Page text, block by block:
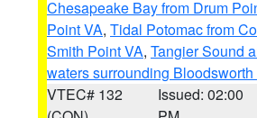
Chesapeake Bay from Drum
Point VA, Tidal Potomac from
Smith Point VA, Tangier Sound
waters surrounding Bloodsworth
VTEC# 132
Issued: 02:00